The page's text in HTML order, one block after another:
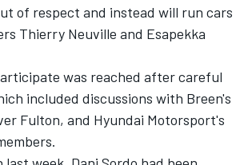
of respect and instead will run cars
Thierry Neuville and Esapekka
was reached after careful
included discussions with Breen's
Fulton, and Hyundai Motorsport's